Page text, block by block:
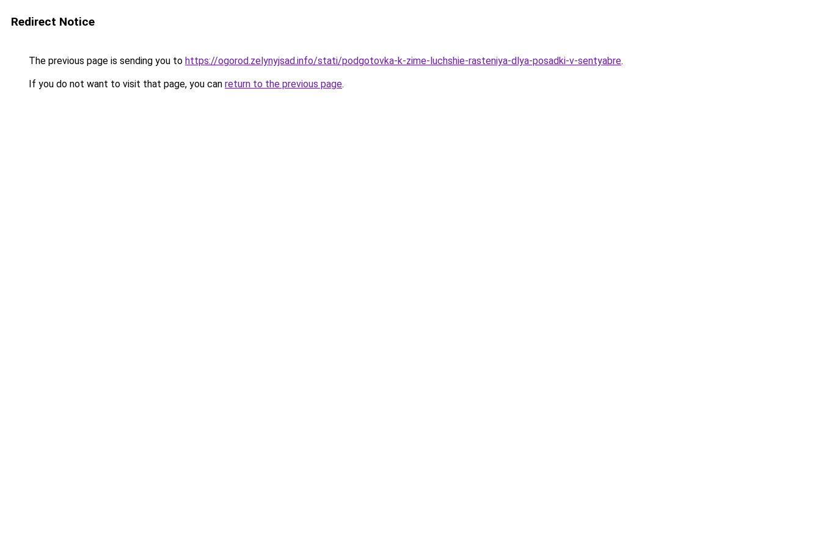
Redirect Notice
The previous page is sending you to https://ogorod.zelynyjsad.info/stati/podgotovka-k-zime-luchshie-rasteniya-dlya-posadki-v-sentyabre.
If you do not want to visit that page, you can return to the previous page.